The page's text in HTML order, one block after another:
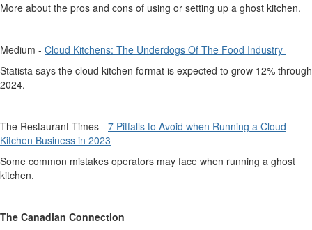
More about the pros and cons of using or setting up a ghost kitchen.
Medium - Cloud Kitchens: The Underdogs Of The Food Industry
Statista says the cloud kitchen format is expected to grow 12% through
2024.
The Restaurant Times - 7 Pitfalls to Avoid when Running a Cloud
Kitchen Business in 2023
Some common mistakes operators may face when running a ghost
kitchen.
The Canadian Connection